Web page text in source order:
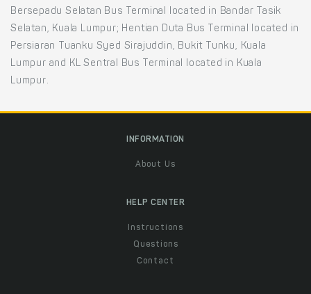
Bersepadu Selatan Bus Terminal located in Bandar Tasik
Selatan, Kuala Lumpur; Hentian Duta Bus Terminal located in
Persiaran Tuanku Syed Sirajuddin, Bukit Tunku, Kuala
Lumpur and KL Sentral Bus Terminal located in Kuala
Lumpur.
INFORMATION
About Us
HELP CENTER
Instructions
Questions
Contact